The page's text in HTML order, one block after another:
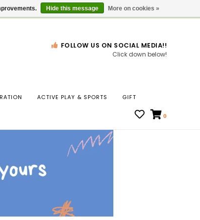
Gift Cards Locations
FOLLOW US ON SOCIAL MEDIA!!
Click down below!
ACTIVE PLAY & SPORTS GIFT
0
Hide this message More on cookies »